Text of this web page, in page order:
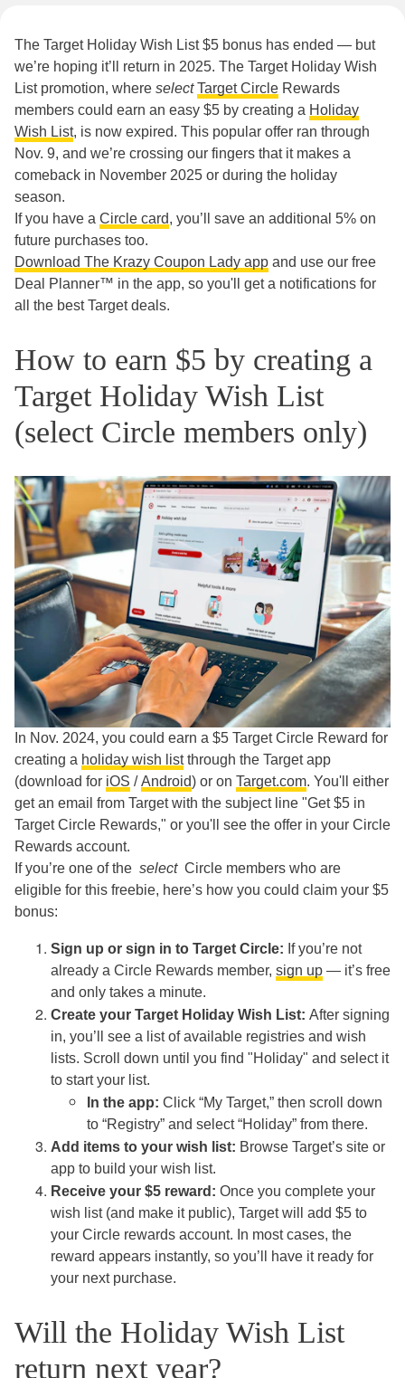
The Target Holiday Wish List $5 bonus has ended — but
we’re hoping it’ll return in 2025. The Target Holiday Wish
List promotion, where selectTarget Circle Rewards
members could earn an easy $5 by creating a Holiday
Wish List, is now expired. This popular offer ran through
Nov. 9, and we’re crossing our fingers that it makes a
comeback in November 2025 or during the holiday
season.
If you have a Circle card, you’ll save an additional 5% on
future purchases too.
Download The Krazy Coupon Lady app and use our free
Deal Planner™ in the app, so you'll get a notifications for
all the best Target deals.
How to earn $5 by creating a
Target Holiday Wish List
(select Circle members only)
In Nov. 2024, you could earn a $5 Target Circle Reward for
creating a holiday wish listthrough the Target app
(download for iOS /Android) or on Target.com. You'll either
get an email from Target with the subject line "Get $5 in
Target Circle Rewards," or you'll see the offer in your Circle
Rewards account.
If you’re one of the select Circle members who are
eligible for this freebie, here’s how you could claim your $5
bonus:
Sign up or sign in to Target Circle: If you’re not
already a Circle Rewards member, sign up — it’s free
and only takes a minute.
Create your Target Holiday Wish List: After signing
in, you’ll see a list of available registries and wish
lists. Scroll down until you find "Holiday" and select it
to start your list.
In the app: Click “My Target,” then scroll down
to “Registry” and select “Holiday” from there.
Add items to your wish list: Browse Target’s site or
app to build your wish list.
Receive your $5 reward: Once you complete your
wish list (and make it public), Target will add $5 to
your Circle rewards account. In most cases, the
reward appears instantly, so you’ll have it ready for
your next purchase.
Will the Holiday Wish List
return next year?